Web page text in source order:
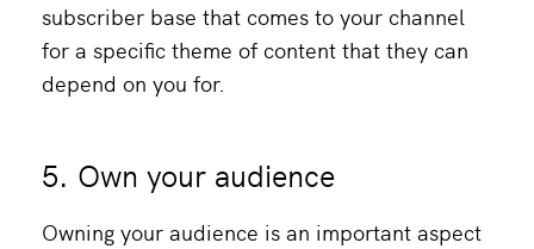
subscriber base that comes to your channel
for a specific theme of content that they can
depend on you for.
5. Own your audience
Owning your audience is an important aspect